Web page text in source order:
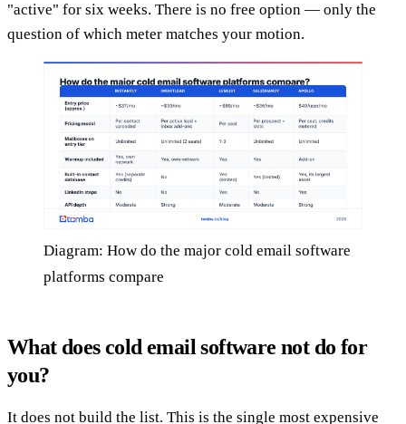
"active" for six weeks. There is no free option — only the
question of which meter matches your motion.
Diagram: How do the major cold email software
platforms compare
What does cold email software not do for
you?
It does not build the list. This is the single most expensive